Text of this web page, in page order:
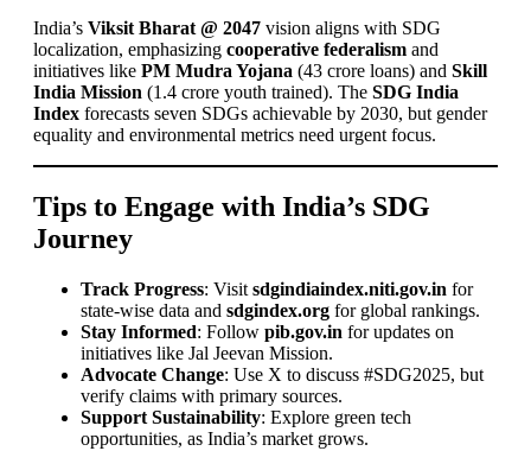
India’s Viksit Bharat @ 2047 vision aligns with SDG
localization, emphasizing cooperative federalism and
initiatives like PM Mudra Yojana (43 crore loans) and Skill
India Mission (1.4 crore youth trained). The SDG India
Index forecasts seven SDGs achievable by 2030, but gender
equality and environmental metrics need urgent focus.
Tips to Engage with India’s SDG
Journey
Track Progress: Visit sdgindiaindex.niti.gov.in for
state-wise data and sdgindex.org for global rankings.
Stay Informed: Follow pib.gov.in for updates on
initiatives like Jal Jeevan Mission.
Advocate Change: Use X to discuss #SDG2025, but
verify claims with primary sources.
Support Sustainability: Explore green tech
opportunities, as India’s market grows.